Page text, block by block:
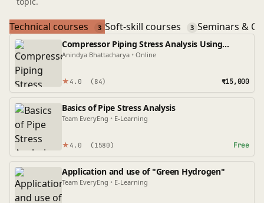
Technical courses 3 Soft-skill courses 3 Seminars &
Compressor Piping Stress Analysis Using
Caesar II
Anindya Bhattacharya • Online
★ 4.0 (84) ₹15,000
Basics of Pipe Stress Analysis
Team EveryEng • E-Learning
★ 4.0 (1580) Free
Application and use of "Green Hydrogen"
Team EveryEng • E-Learning